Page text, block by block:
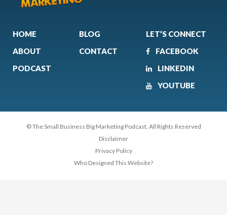
HOME
ABOUT
PODCAST
BLOG
CONTACT
LET’S CONNECT
FACEBOOK
LINKEDIN
YOUTUBE
© The Small Business Big Marketing Podcast. All Rights Reserved
Disclaimer
Privacy Policy
Who Designed This Website?